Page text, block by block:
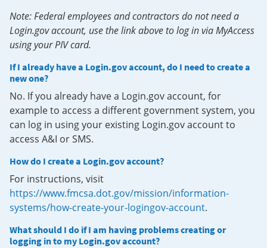
Note: Federal employees and contractors do not need a
Login.gov account, use the link above to log in via MyAccess
using your PIV card.
If I already have a Login.gov account, do I need to create a
new one?
No. If you already have a Login.gov account, for
example to access a different government system, you
can log in using your existing Login.gov account to
access A&I or SMS.
How do I create a Login.gov account?
For instructions, visit
https://www.fmcsa.dot.gov/mission/information-
systems/how-create-your-logingov-account.
What should I do if I am having problems creating or
logging in to my Login.gov account?